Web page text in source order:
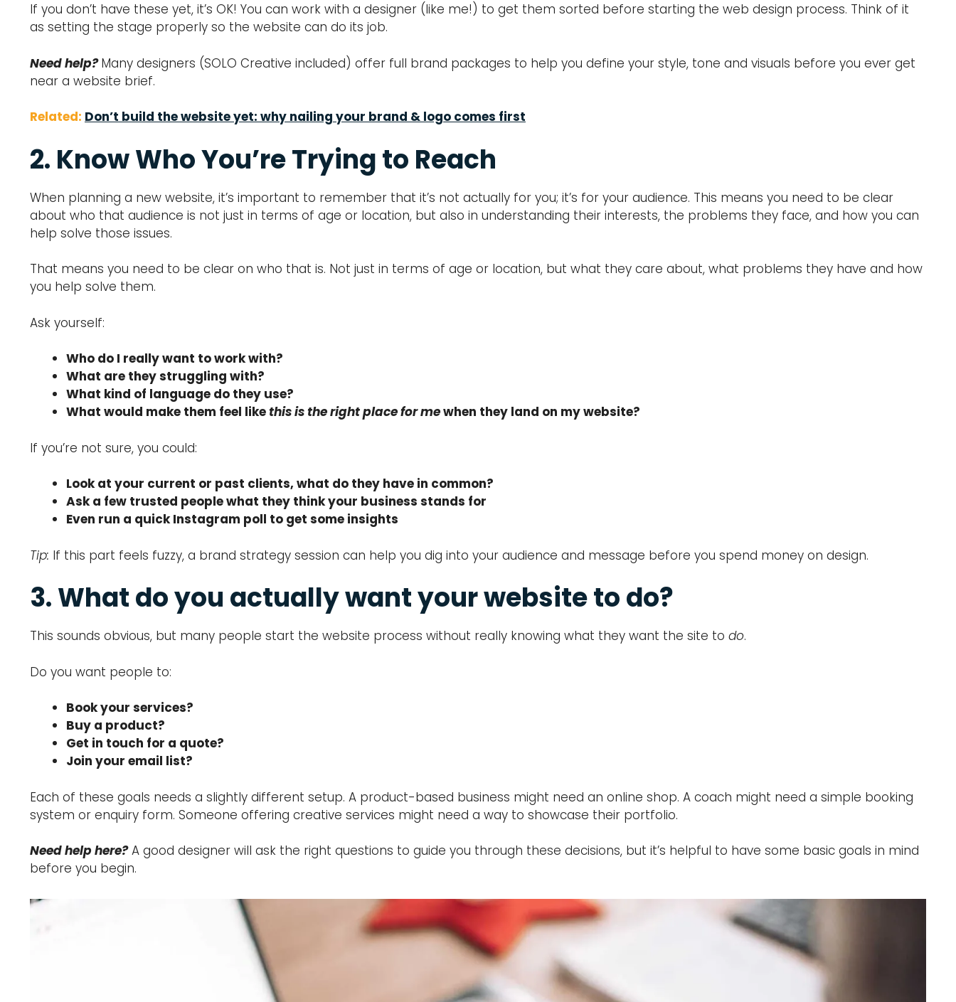
If you don’t have these yet, it’s OK! You can work with a designer (like me!) to get them sorted before starting the web design process. Think of it
as setting the stage properly so the website can do its job.
Need help? Many designers (SOLO Creative included) offer full brand packages to help you define your style, tone and visuals before you ever get
near a website brief.
Related: Don’t build the website yet: why nailing your brand & logo comes first
2. Know Who You’re Trying to Reach
When planning a new website, it’s important to remember that it’s not actually for you; it’s for your audience. This means you need to be clear
about who that audience is not just in terms of age or location, but also in understanding their interests, the problems they face, and how you can
help solve those issues.
That means you need to be clear on who that is. Not just in terms of age or location, but what they care about, what problems they have and how
you help solve them.
Ask yourself:
Who do I really want to work with?
What are they struggling with?
What kind of language do they use?
What would make them feel likethis is the right place for mewhen they land on my website?
If you’re not sure, you could:
Look at your current or past clients, what do they have in common?
Ask a few trusted people what they think your business stands for
Even run a quick Instagram poll to get some insights
Tip: If this part feels fuzzy, a brand strategy session can help you dig into your audience and message before you spend money on design.
3. What do you actually want your website to do?
This sounds obvious, but many people start the website process without really knowing what they want the site to do.
Do you want people to:
Book your services?
Buy a product?
Get in touch for a quote?
Join your email list?
Each of these goals needs a slightly different setup. A product-based business might need an online shop. A coach might need a simple booking
system or enquiry form. Someone offering creative services might need a way to showcase their portfolio.
Need help here?A good designer will ask the right questions to guide you through these decisions, but it’s helpful to have some basic goals in mind
before you begin.